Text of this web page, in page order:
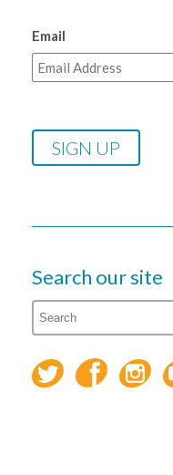
Email
Search our site